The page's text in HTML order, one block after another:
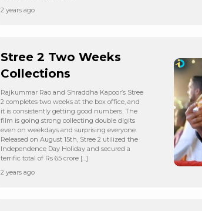
2 years ago
Stree 2 Two Weeks
Collections
Rajkummar Rao and Shraddha Kapoor’s Stree
2 completes two weeks at the box office, and
it is consistently getting good numbers. The
film is going strong collecting double digits
even on weekdays and surprising everyone.
Released on August 15th, Stree 2 utilized the
Independence Day Holiday and secured a
terrific total of Rs 65 crore […]
2 years ago